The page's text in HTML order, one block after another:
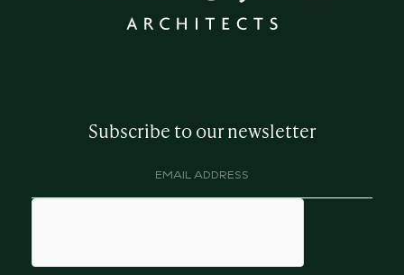
Subscribe to our newsletter
hCaptcha